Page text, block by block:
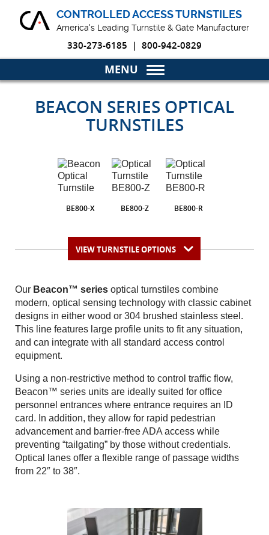
CONTROLLED ACCESS TURNSTILES
America's Leading Turnstile & Gate Manufacturer
330-273-6185 | 800-942-0829
Turnstiles & Gates
Why Choose Us
Search
BEACON SERIES OPTICAL
TURNSTILES
BE800-X BE800-Z BE800-R
VIEW TURNSTILE OPTIONS
Our Beacon™ series optical turnstiles combine
modern, optical sensing technology with classic cabinet
designs in either wood or 304 brushed stainless steel.
This line features large profile units to fit any situation,
and can integrate with all standard access control
equipment.
Using a non-restrictive method to control traffic flow,
Beacon™ series units are ideally suited for office
personnel entrances where entrance requires an ID
card. In addition, they allow for rapid pedestrian
advancement and barrier-free ADA access while
preventing “tailgating” by those without credentials.
Optical lanes offer a flexible range of passage widths
from 22″ to 38″.